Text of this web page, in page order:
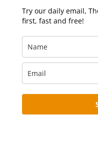
Try our daily email,
first, fast and free!